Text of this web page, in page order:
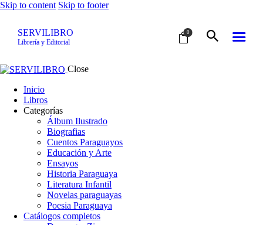
Skip to content Skip to footer
SERVILIBRO
Librería y Editorial
0
Close
Inicio
Libros
Categorías
Álbum Ilustrado
Biografias
Cuentos Paraguayos
Educación y Arte
Ensayos
Historia Paraguaya
Literatura Infantil
Novelas paraguayas
Poesia Paraguaya
Catálogos completos